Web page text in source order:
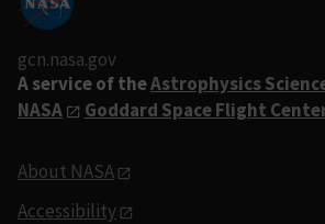
gcn.nasa.gov
A service of theAstrophysics
NASA
Goddard Space Flight
About NASA
Accessibility